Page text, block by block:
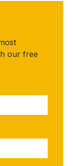
our free